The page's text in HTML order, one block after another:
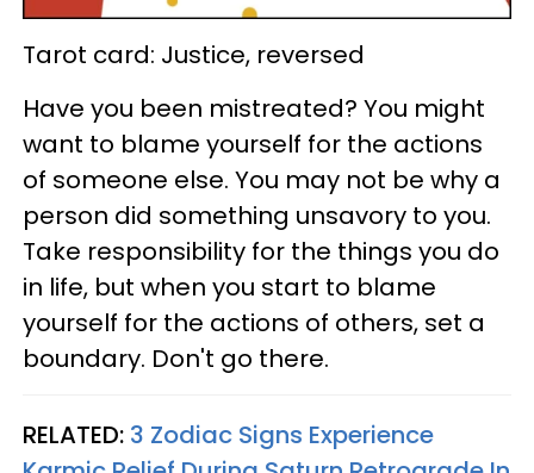
Tarot card: Justice, reversed
Have you been mistreated? You might
want to blame yourself for the actions
of someone else. You may not be why a
person did something unsavory to you.
Take responsibility for the things you do
in life, but when you start to blame
yourself for the actions of others, set a
boundary. Don't go there.
RELATED: 3 Zodiac Signs Experience